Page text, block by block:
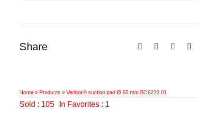
Home» Products » Veribor® suction pad Ø 55 mm BO6223.01
Sold : 105 In Favorites : 1
Share